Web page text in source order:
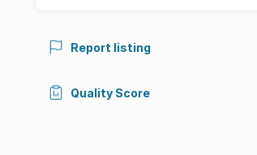
Report listing
Quality Score